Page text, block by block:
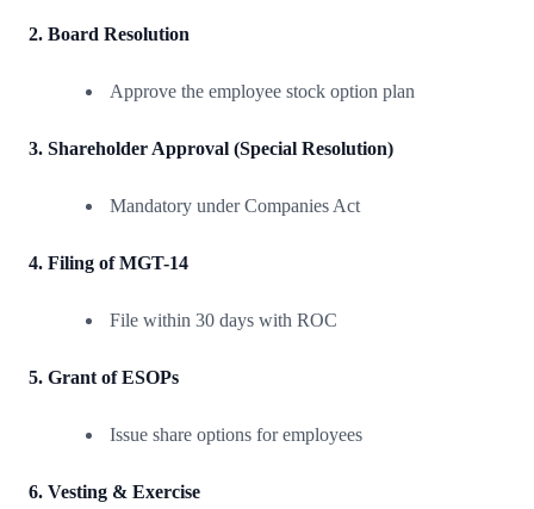
2. Board Resolution
Approve the employee stock option plan
3. Shareholder Approval (Special Resolution)
Mandatory under Companies Act
4. Filing of MGT-14
File within 30 days with ROC
5. Grant of ESOPs
Issue share options for employees
6. Vesting & Exercise